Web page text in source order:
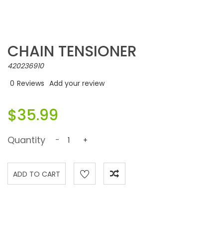
CHAIN TENSIONER
420236910
0 Reviews Add your review
$35.99
Quantity - +